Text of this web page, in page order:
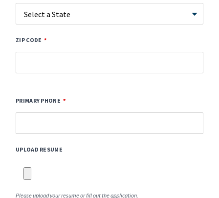
ZIP CODE
PRIMARY PHONE
UPLOAD RESUME
Please upload your resume or fill out the application.